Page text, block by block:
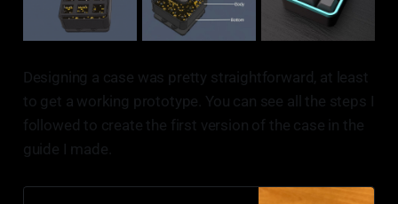
Designing a case was pretty straightforward, at least
to get a working prototype. You can see all the steps I
followed to create the first version of the case in the
guide I made.